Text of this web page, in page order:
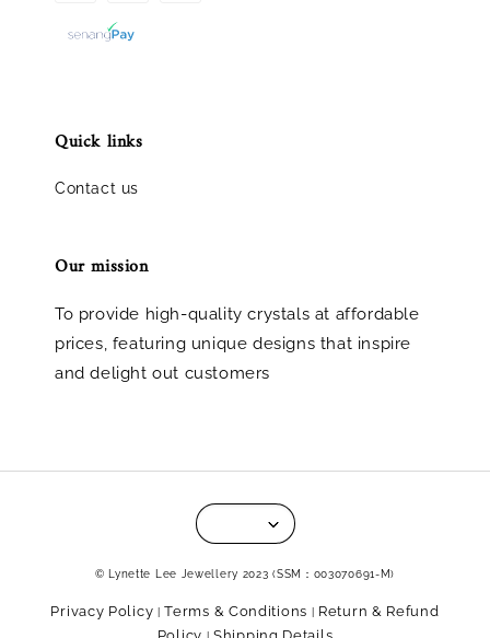
Quick links
Contact us
Our mission
To provide high-quality crystals at affordable
prices, featuring unique designs that inspire
and delight out customers
© Lynette Lee Jewellery 2023 (SSM：003070691-M)
Privacy Policy Terms & Conditions
Return & Refund